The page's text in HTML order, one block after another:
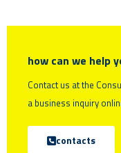
how can we help
Contact us at the
a business inquiry
contacts